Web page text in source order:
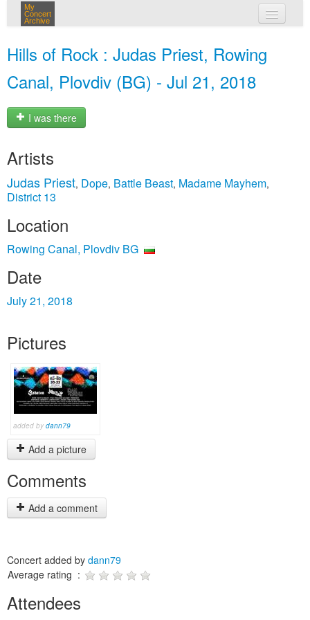
My
Concert
Archive
Hills of Rock : Judas Priest, Rowing
Canal, Plovdiv (BG) - Jul 21, 2018
I was there
Artists
Judas Priest, Dope, Battle Beast, Madame Mayhem,
District 13
Location
Rowing Canal, Plovdiv BG
Date
July 21, 2018
Pictures
added by dann79
Add a picture
Comments
Add a comment
Concert added by dann79
Average rating :
Attendees